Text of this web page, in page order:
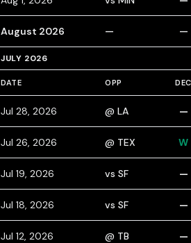
August 2026 — —
JULY 2026
DATE OPP DEC
Jul 28, 2026 @ LA —
Jul 26, 2026 @ TEX W
Jul 19, 2026 vs SF —
Jul 18, 2026 vs SF —
Jul 12, 2026 @ TB —